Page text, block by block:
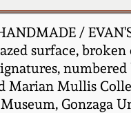
/
surface,
Marian Mullis
Gonzaga